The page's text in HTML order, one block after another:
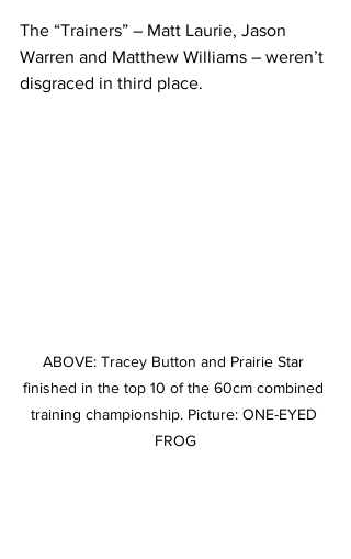
The “Trainers” – Matt Laurie, Jason
Warren and Matthew Williams – weren’t
disgraced in third place.
ABOVE: Tracey Button and Prairie Star
finished in the top 10 of the 60cm combined
training championship. Picture: ONE-EYED
FROG